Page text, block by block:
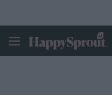
HAPPYSPROUT